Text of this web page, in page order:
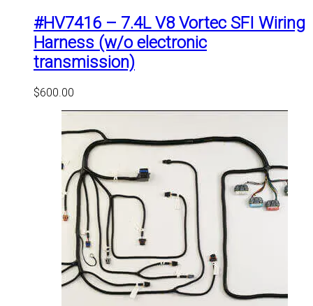
#HV7416 – 7.4L V8 Vortec SFI Wiring
Harness (w/o electronic
transmission)
$600.00